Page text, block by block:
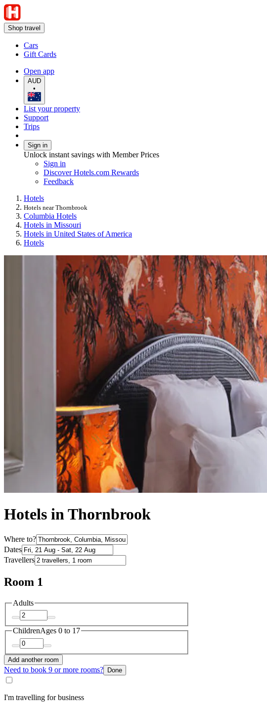
Shop travel
Cars
Gift Cards
Open app
AUD
•
List your property
Support
Trips
Sign in
Unlock instant savings with Member Prices
Sign in
Discover Hotels.com Rewards
Feedback
Hotels
Hotels near Thornbrook
Columbia Hotels
Hotels in Missouri
Hotels in United States of America
Hotels
Hotels in Thornbrook
Where to?
Dates
Travellers
Room 1
Adults
ChildrenAges 0 to 17
Add another room
Need to book 9 or more rooms? Done
I'm travelling for business